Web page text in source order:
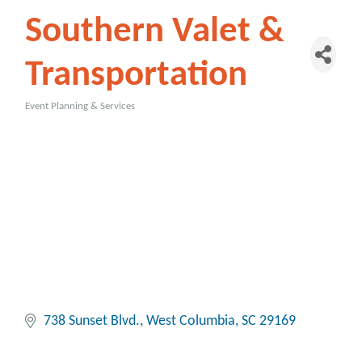
Southern Valet &
Transportation
Event Planning & Services
738 Sunset Blvd. West Columbia SC 29169